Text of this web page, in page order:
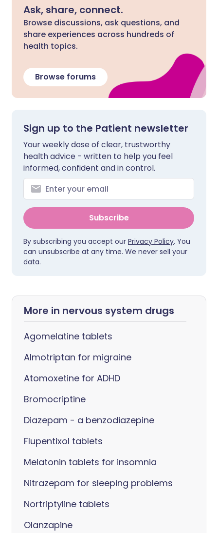
Ask, share, connect.
Browse discussions, ask questions, and
share experiences across hundreds of
health topics.
Browse forums
Sign up to the Patient newsletter
Your weekly dose of clear, trustworthy
health advice - written to help you feel
informed, confident and in control.
Subscribe
By subscribing you accept our Privacy Policy. You
can unsubscribe at any time. We never sell your
data.
More in nervous system drugs
Agomelatine tablets
Almotriptan for migraine
Atomoxetine for ADHD
Bromocriptine
Diazepam - a benzodiazepine
Flupentixol tablets
Melatonin tablets for insomnia
Nitrazepam for sleeping problems
Nortriptyline tablets
Olanzapine